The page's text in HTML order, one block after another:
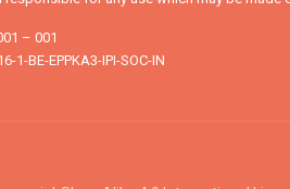
– 001
1-BE-EPPKA3-IPI-SOC-IN